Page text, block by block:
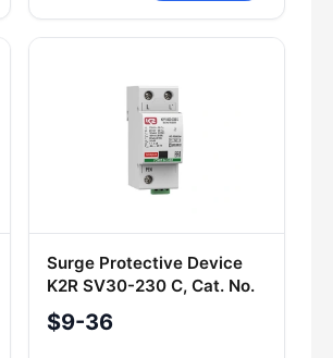
Surge Protective Device
K2R SV30-230 C, Cat. No.
R123 001
$9-36